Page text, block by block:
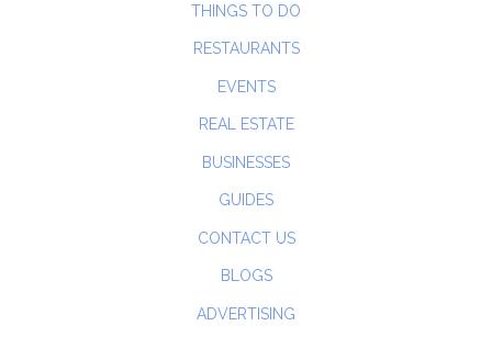
THINGS TO DO
RESTAURANTS
EVENTS
REAL ESTATE
BUSINESSES
GUIDES
CONTACT US
BLOGS
ADVERTISING